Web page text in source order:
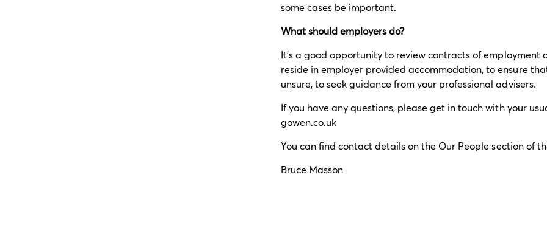
some cases be important.
What should employers do?
It’s a good opportunity to review contracts of
reside in employer provided accommodation, to ensure
unsure, to seek guidance from your professional advisers.
If you have any questions, please get in touch with your
gowen.co.uk
You can find contact details on the Our People section of
Bruce Masson